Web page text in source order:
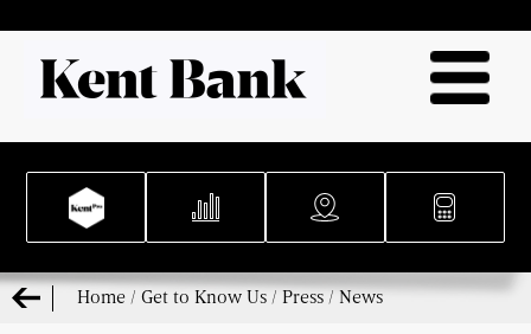
Home / Get to Know Us / Press / News